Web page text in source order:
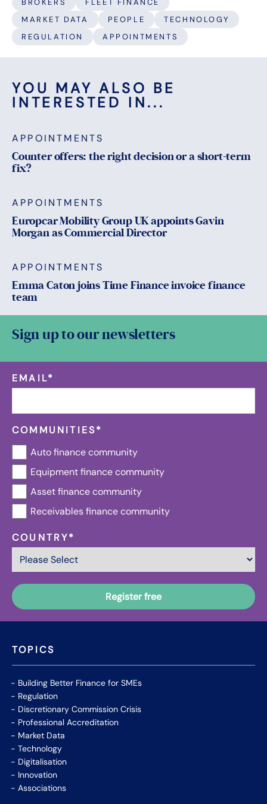
BROKERS
FLEET FINANCE
MARKET DATA
PEOPLE
TECHNOLOGY
REGULATION
APPOINTMENTS
YOU MAY ALSO BE
INTERESTED IN...
APPOINTMENTS
Counter offers: the right decision or a short-term
fix?
APPOINTMENTS
Europcar Mobility Group UK appoints Gavin
Morgan as Commercial Director
APPOINTMENTS
Emma Caton joins Time Finance invoice finance
team
TOPICS
Building Better Finance for SMEs
Regulation
Discretionary Commission Crisis
Professional Accreditation
Market Data
Technology
Digitalisation
Innovation
Associations
Sign up to our newsletters
EMAIL*
COMMUNITIES*
Auto finance community
Equipment finance community
Asset finance community
Receivables finance community
COUNTRY*